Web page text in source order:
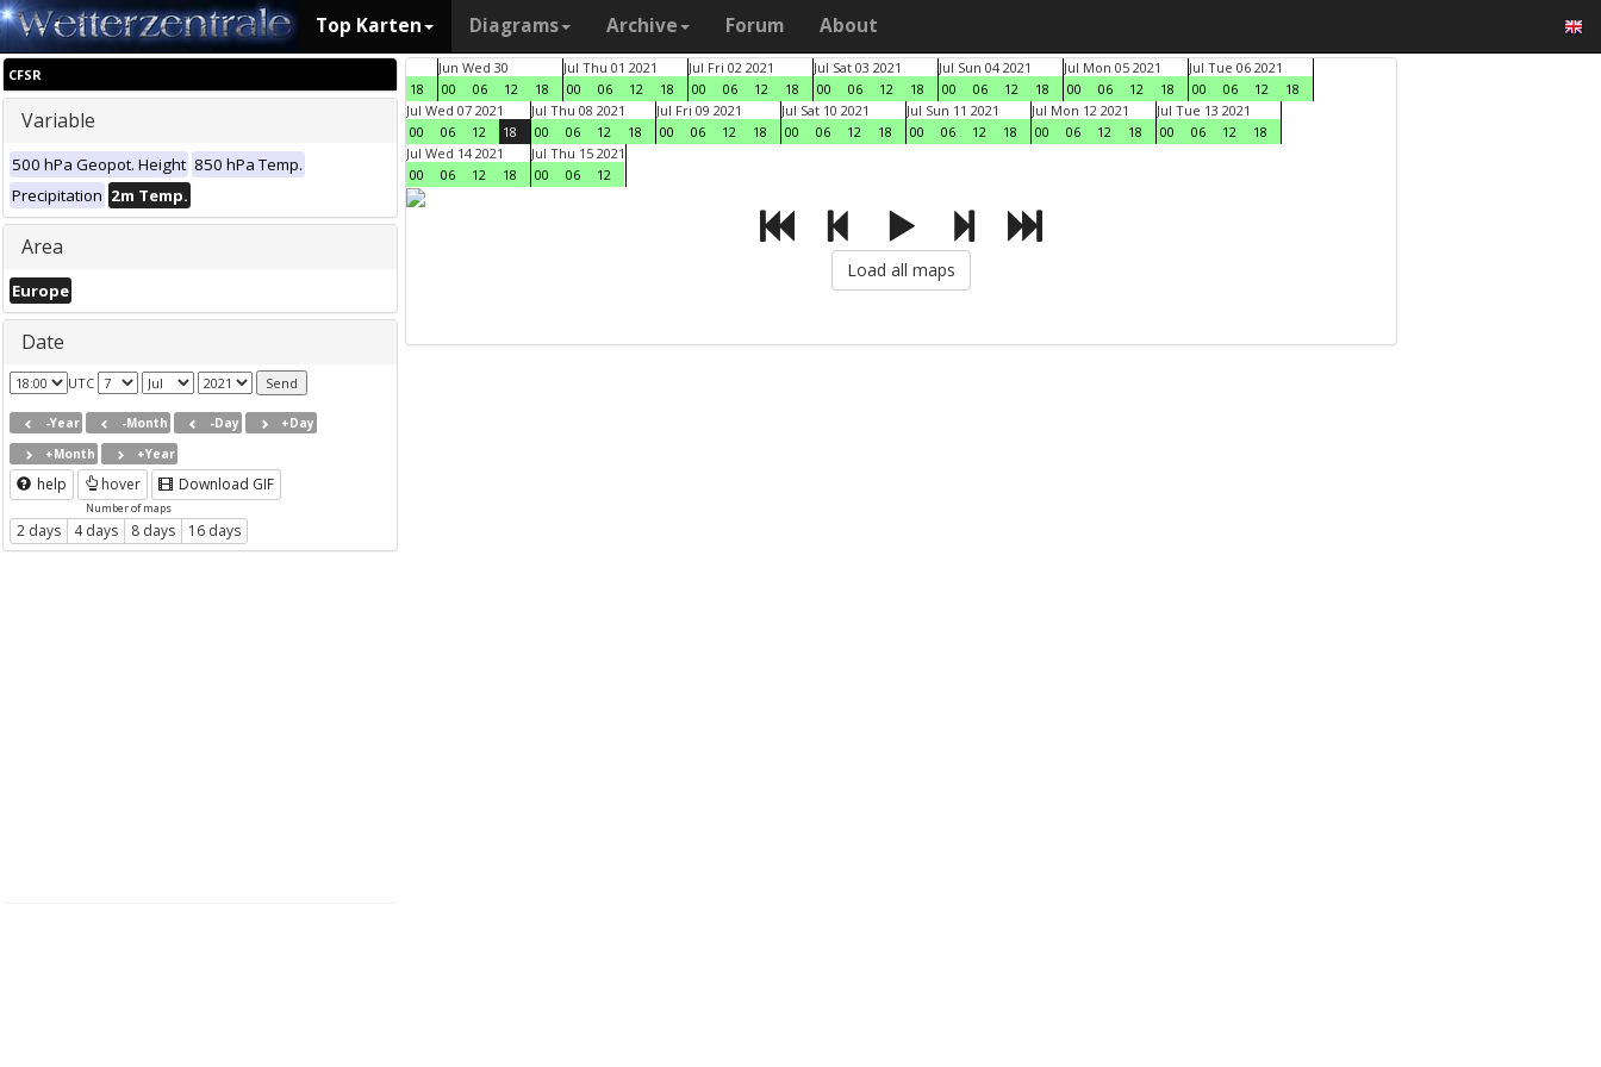
Top Karten Diagrams Archive Forum About
CFSR
Variable
500 hPa Geopot. Height 850 hPa Temp.
Precipitation 2m Temp.
Area
Europe
Date
UTC
-Year -Month -Day
+Day
+Month
+Year
help hover Download GIF
Number of maps
2 days 4 days 8 days 16 days
18
Jun Wed 30
00
06 12 18
Jul Thu 01 2021
00
06 12 18
Jul Fri 02 2021
00
06 12 18
Jul Sat 03 2021
00
06 12 18
Jul Sun 04 2021
00
06 12 18
Jul Mon 05 2021
00
06 12 18
Jul Tue 06 2021
00
06 12
18
Jul Wed 07 2021
00
06 12 18
Jul Thu 08 2021
00
06 12 18
Jul Fri 09 2021
00
06 12 18
Jul Sat 10 2021
00
06 12 18
Jul Sun 11 2021
00
06 12 18
Jul Mon 12 2021
00
06 12 18
Jul Tue 13 2021
00
06 12
18
Jul Wed 14 2021
00
06 12 18
Jul Thu 15 2021
00
06 12
Load all maps